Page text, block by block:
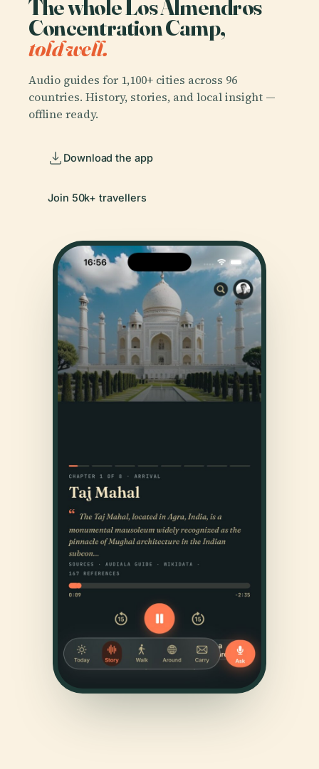
The whole Los Almendros
Concentration Camp,
told well.
Audio guides for 1,100+ cities across 96
countries. History, stories, and local insight —
offline ready.
Download the app
Join 50k+ travellers